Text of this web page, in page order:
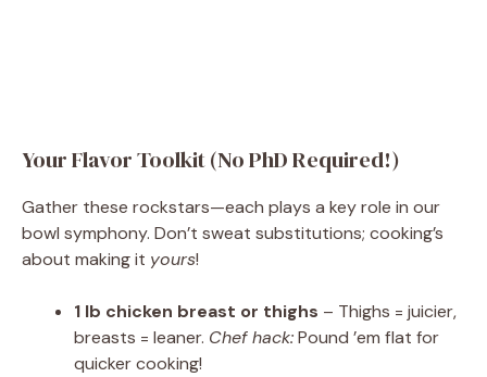
Your Flavor Toolkit (No PhD Required!)
Gather these rockstars—each plays a key role in our
bowl symphony. Don’t sweat substitutions; cooking’s
about making it yours!
1 lb chicken breast or thighs – Thighs = juicier,
breasts = leaner. Chef hack:Pound ’em flat for
quicker cooking!